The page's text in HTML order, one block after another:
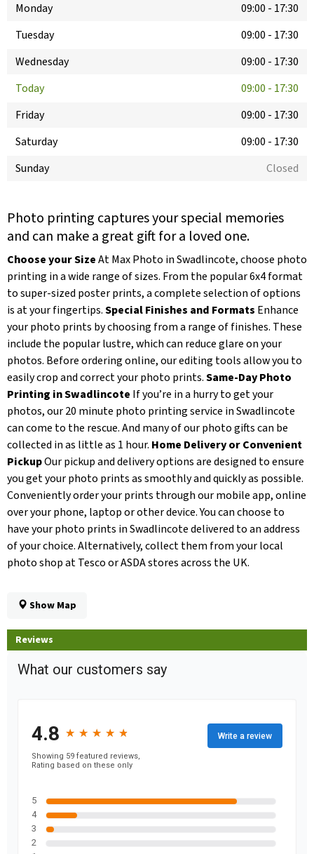
Monday 09:00 - 17:30
Tuesday
09:00 - 17:30
Wednesday
09:00 - 17:30
Today
09:00 - 17:30
Friday
09:00 - 17:30
Saturday
09:00 - 17:30
Sunday
Closed
Photo printing captures your special memories
and can make a great gift for a loved one.
Choose your SizeAt Max Photo in Swadlincote, choose photo
printing in a wide range of sizes. From the popular 6x4 format
to super-sized poster prints, a complete selection of options
is at your fingertips.Special Finishes and Formats Enhance
your photo prints by choosing from a range of finishes. These
include the popular lustre, which can reduce glare on your
photos. Before ordering online, our editing tools allow you to
easily crop and correct your photo prints.Same-Day Photo
Printing in Swadlincote If you’re in a hurry to get your
photos, our 20 minute photo printing service in Swadlincote
can come to the rescue. And many of our photo gifts can be
collected in as little as 1 hour. Home Delivery or Convenient
PickupOur pickup and delivery options are designed to ensure
you get your photo prints as smoothly and quickly as possible.
Conveniently order your prints through our mobile app, online
over your phone, laptop or other device. You can choose to
have your photo prints in Swadlincote delivered to an address
of your choice. Alternatively, collect them from your local
photo shop at Tesco or ASDA stores across the UK.
Show Map
Reviews